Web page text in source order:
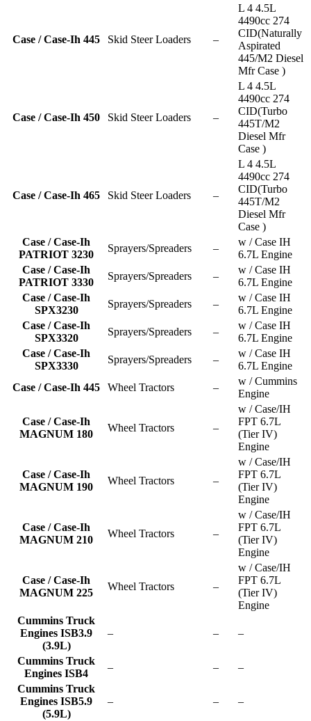
Case / Case-Ih 445 Skid Steer Loaders –
L 4 4.5L
4490cc 274
CID(Naturally
Aspirated
445/M2 Diesel
Mfr Case )
Case / Case-Ih 450 Skid Steer Loaders –
L 4 4.5L
4490cc 274
CID(Turbo
445T/M2
Diesel Mfr
Case )
Case / Case-Ih 465 Skid Steer Loaders –
L 4 4.5L
4490cc 274
CID(Turbo
445T/M2
Diesel Mfr
Case )
Case / Case-Ih
PATRIOT 3230
Sprayers/Spreaders –
w / Case IH
6.7L Engine
Case / Case-Ih
PATRIOT 3330
Sprayers/Spreaders –
w / Case IH
6.7L Engine
Case / Case-Ih
SPX3230
Sprayers/Spreaders –
w / Case IH
6.7L Engine
Case / Case-Ih
SPX3320
Sprayers/Spreaders –
w / Case IH
6.7L Engine
Case / Case-Ih
SPX3330
Sprayers/Spreaders –
w / Case IH
6.7L Engine
Case / Case-Ih 445
Wheel Tractors –
w / Cummins
Engine
Case / Case-Ih
MAGNUM 180
Wheel Tractors –
w / Case/IH
FPT 6.7L
(Tier IV)
Engine
Case / Case-Ih
MAGNUM 190
Wheel Tractors –
w / Case/IH
FPT 6.7L
(Tier IV)
Engine
Case / Case-Ih
MAGNUM 210
Wheel Tractors –
w / Case/IH
FPT 6.7L
(Tier IV)
Engine
Case / Case-Ih
MAGNUM 225
Wheel Tractors –
w / Case/IH
FPT 6.7L
(Tier IV)
Engine
Cummins Truck
Engines ISB3.9
(3.9L)
– – –
Cummins Truck
Engines ISB4
– –
–
Cummins Truck
Engines ISB5.9
(5.9L)
– – –